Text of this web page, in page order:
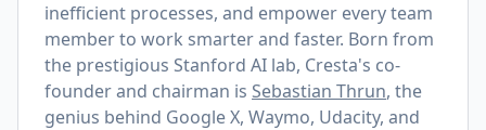
inefficient processes, and empower every team
member to work smarter and faster. Born from
the prestigious Stanford AI lab, Cresta's co-
founder and chairman is Sebastian Thrun, the
genius behind Google X, Waymo, Udacity, and